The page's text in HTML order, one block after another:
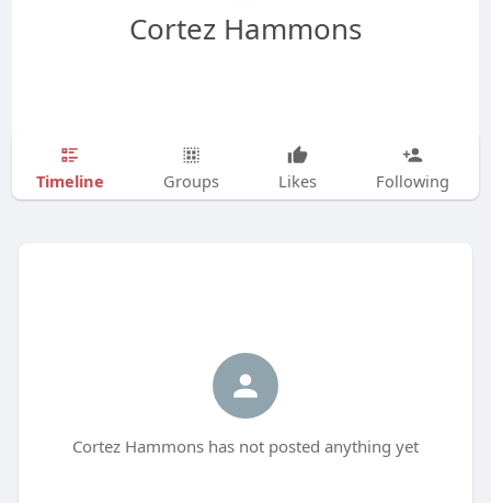
Cortez Hammons
Timeline Groups Likes Following
Cortez Hammons has not posted anything yet